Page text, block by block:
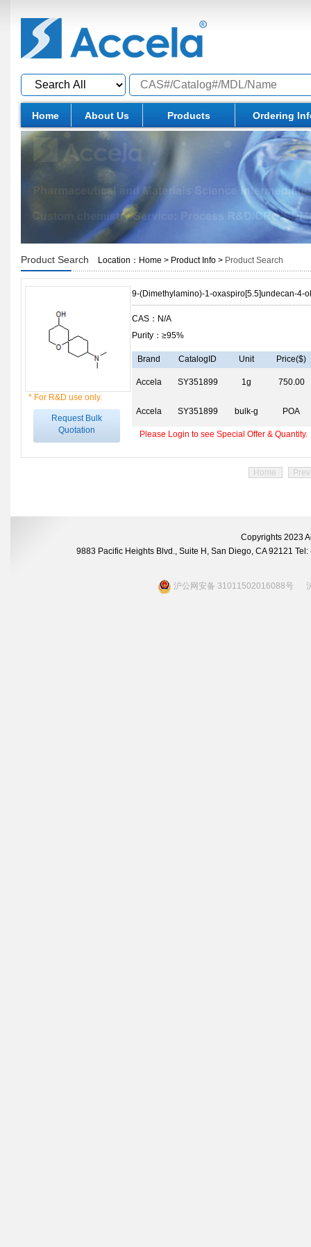
Home About Us Products Ordering
Product Search Location： Home > Product Info > Product Search
* For R&D use only.
Request Bulk
Quotation
9-(Dimethylamino)-1-oxaspiro[5.5]undecan-4-ol
CAS：N/A
Purity：≥95%
Brand CatalogID Unit Price($)
Accela SY351899 1g 750.00
Accela SY351899 bulk-g POA
Please Login to see Special Offer & Quantity.
Home Prev
Copyrights 2023
9883 Pacific Heights Blvd., Suite H, San Diego, CA 92121
沪公网安备 31011502016088号